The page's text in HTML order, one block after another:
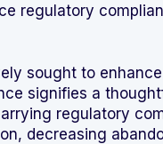
regulatory
sought to
signifies a
regulatory
decreasing